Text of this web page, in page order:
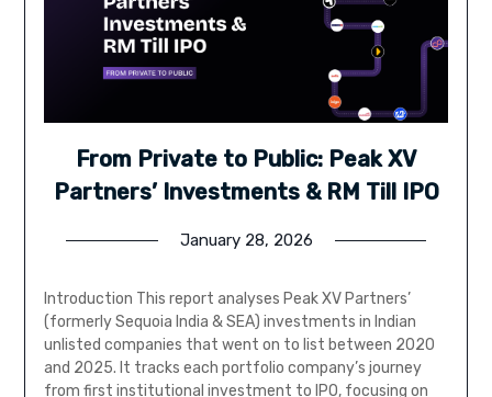
From Private to Public: Peak XV
Partners’ Investments & RM Till IPO
January 28, 2026
Introduction This report analyses Peak XV Partners’
(formerly Sequoia India & SEA) investments in Indian
unlisted companies that went on to list between 2020
and 2025. It tracks each portfolio company’s journey
from first institutional investment to IPO, focusing on